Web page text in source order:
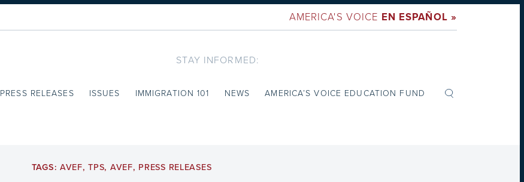
AMERICA'S VOICE EN ESPAÑOL »
STAY INFORMED:
PRESS RELEASES ISSUES IMMIGRATION 101 NEWS AMERICA’S VOICE EDUCATION FUND
TAGS: AVEF,TPS, AVEF, PRESS RELEASES